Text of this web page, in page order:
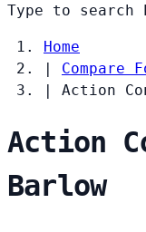
Type to search
Home
|
Compare
|
Action
Action
Barlow